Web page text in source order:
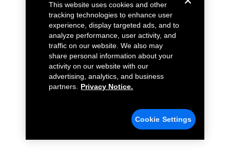
This website uses cookies and other
tracking technologies to enhance user
experience, display targeted ads, and to
analyze performance, user activity, and
traffic on our website. We also may
share personal information about your
activity on our website with our
advertising, analytics, and business
partners.
Privacy Notice.
Cookie Settings